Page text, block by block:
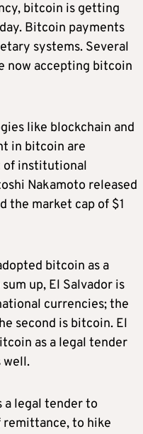
bitcoin is getting
Bitcoin payments
systems. Several
now accepting bitcoin
like blockchain and
in bitcoin are
of institutional
Nakamoto released
the market cap of $1
bitcoin as a
up, El Salvador is
currencies; the
second is bitcoin. El
as a legal tender
well.
a legal tender to
remittance, to hike